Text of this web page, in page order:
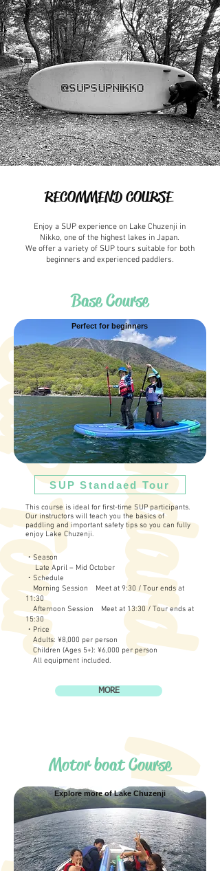
RECOMMEND COURSE
Enjoy a SUP experience on Lake Chuzenji in
Nikko, one of the highest lakes in Japan.
We offer a variety of SUP tours suitable for both
beginners and experienced paddlers.
S
t
a
n
d
a
r
d
S
U
P
T
o
u
Base Course
Perfect for beginners
SUP Standaed Tour
This course is ideal for first-time SUP participants.
Our instructors will teach you the basics of
paddling and important safety tips so you can fully
enjoy Lake Chuzenji.
・Season
Late April – Mid October
・Schedule
Morning Session Meet at 9:30 / Tour ends at
11:30
Afternoon Session Meet at 13:30 / Tour ends at
15:30
・Price
Adults: ¥8,000 per person
Children (Ages 5+): ¥6,000 per person
All equipment included.
MORE
Motor boat Course
Explore more of Lake Chuzenji